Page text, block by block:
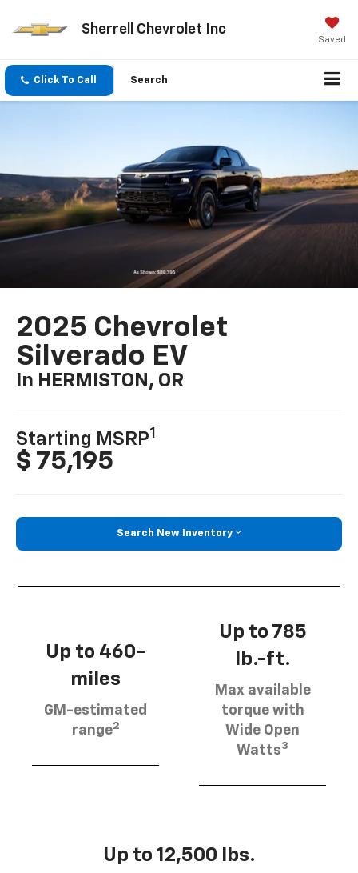
Sherrell Chevrolet Inc
Saved
Click To Call Search
2025 Chevrolet
Silverado EV
In HERMISTON, OR
Starting MSRP1
$ 75,195
Search New Inventory
Up to 460-
miles
GM-estimated
range2
Up to 785
lb.-ft.
Max available
torque with
Wide Open
Watts3
Up to 12,500 lbs.